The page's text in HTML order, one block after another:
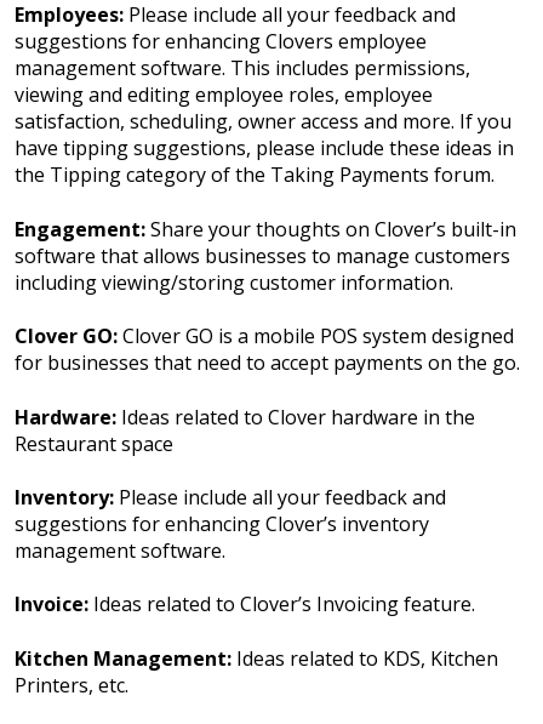
Employees: Please include all your feedback and
suggestions for enhancing Clovers employee
management software. This includes permissions,
viewing and editing employee roles, employee
satisfaction, scheduling, owner access and more. If you
have tipping suggestions, please include these ideas in
the Tipping category of the Taking Payments forum.
Engagement:Share your thoughts on Clover’s built-in
software that allows businesses to manage customers
including viewing/storing customer information.
Clover GO:Clover GO is a mobile POS system designed
for businesses that need to accept payments on the go.
Hardware: Ideas related to Clover hardware in the
Restaurant space
Inventory: Please include all your feedback and
suggestions for enhancing Clover’s inventory
management software.
Invoice: Ideas related to Clover’s Invoicing feature.
Kitchen Management: Ideas related to KDS, Kitchen
Printers, etc.